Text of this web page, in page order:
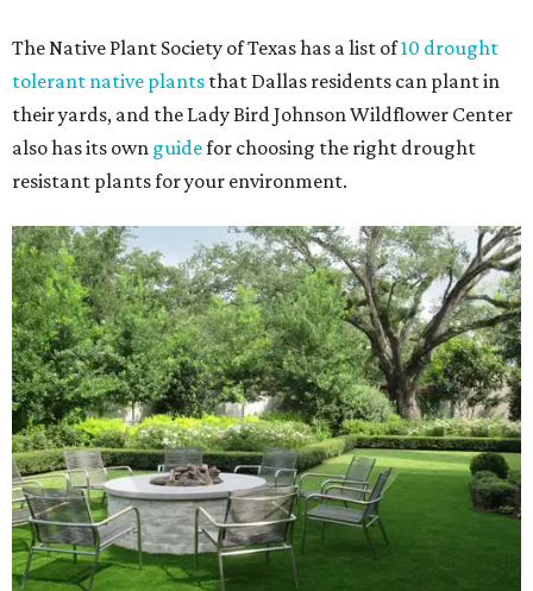
The Native Plant Society of Texas has a list of10 drought
tolerant native plants that Dallas residents can plant in
their yards, and the Lady Bird Johnson Wildflower Center
also has its own guidefor choosing the right drought
resistant plants for your environment.